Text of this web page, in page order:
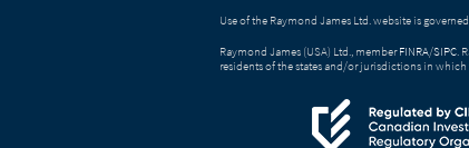
Use of the Raymond James Ltd. website is
Raymond James (USA) Ltd., memberFINRA/SIPC.
residents of the states and/or jurisdictions in which